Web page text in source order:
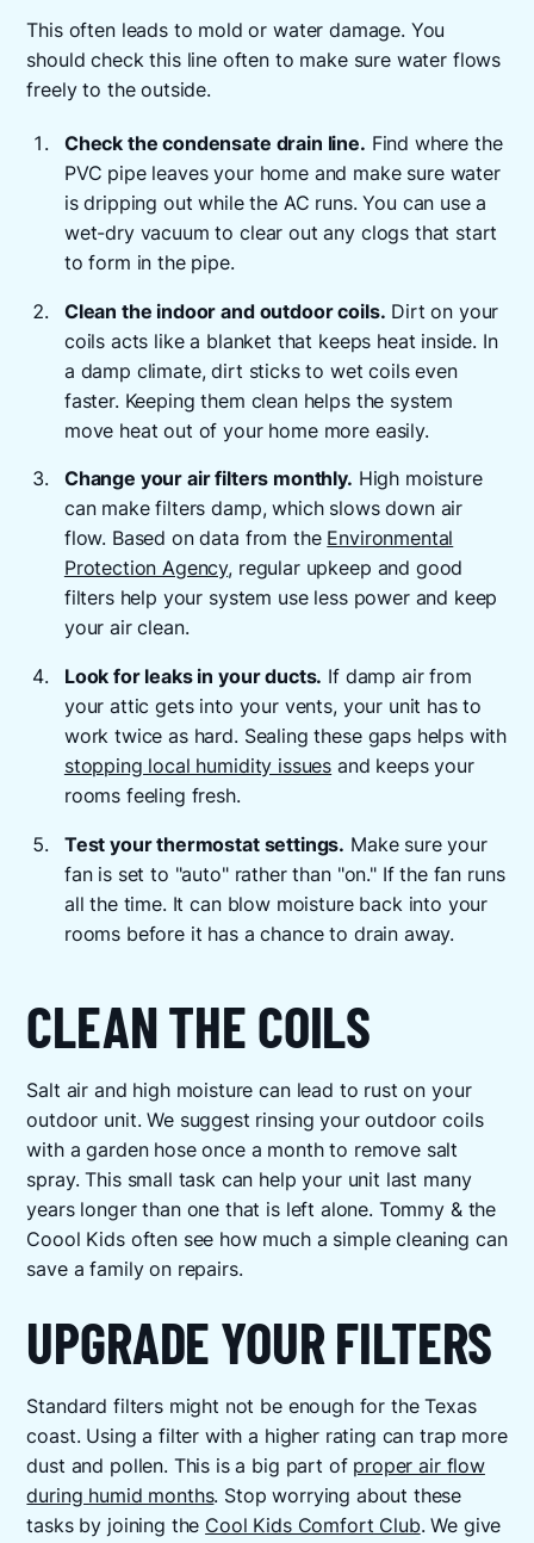
This often leads to mold or water damage. You
should check this line often to make sure water flows
freely to the outside.
Check the condensate drain line. Find where the
PVC pipe leaves your home and make sure water
is dripping out while the AC runs. You can use a
wet-dry vacuum to clear out any clogs that start
to form in the pipe.
Clean the indoor and outdoor coils. Dirt on your
coils acts like a blanket that keeps heat inside. In
a damp climate, dirt sticks to wet coils even
faster. Keeping them clean helps the system
move heat out of your home more easily.
Change your air filters monthly. High moisture
can make filters damp, which slows down air
flow. Based on data from the Environmental
Protection Agency, regular upkeep and good
filters help your system use less power and keep
your air clean.
Look for leaks in your ducts. If damp air from
your attic gets into your vents, your unit has to
work twice as hard. Sealing these gaps helps with
stopping local humidity issues and keeps your
rooms feeling fresh.
Test your thermostat settings. Make sure your
fan is set to "auto" rather than "on." If the fan runs
all the time. It can blow moisture back into your
rooms before it has a chance to drain away.
CLEAN THE COILS
Salt air and high moisture can lead to rust on your
outdoor unit. We suggest rinsing your outdoor coils
with a garden hose once a month to remove salt
spray. This small task can help your unit last many
years longer than one that is left alone. Tommy & the
Coool Kids often see how much a simple cleaning can
save a family on repairs.
UPGRADE YOUR FILTERS
Standard filters might not be enough for the Texas
coast. Using a filter with a higher rating can trap more
dust and pollen. This is a big part of proper air flow
during humid months. Stop worrying about these
tasks by joining the Cool Kids Comfort Club. We give